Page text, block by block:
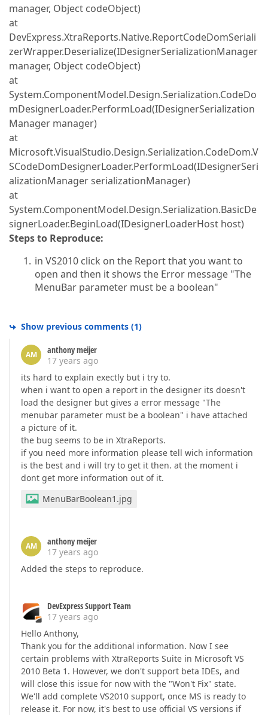
manager, Object codeObject)
at
DevExpress.XtraReports.Native.ReportCodeDomSeriali
zerWrapper.Deserialize(IDesignerSerializationManager
manager, Object codeObject)
at
System.ComponentModel.Design.Serialization.CodeDo
mDesignerLoader.PerformLoad(IDesignerSerialization
Manager manager)
at
Microsoft.VisualStudio.Design.Serialization.CodeDom.V
SCodeDomDesignerLoader.PerformLoad(IDesignerSeri
alizationManager serializationManager)
at
System.ComponentModel.Design.Serialization.BasicDe
signerLoader.BeginLoad(IDesignerLoaderHost host)
Steps to Reproduce:
in VS2010 click on the Report that you want to
open and then it shows the Error message "The
MenuBar parameter must be a boolean"
Show previous comments (1)
AM
anthony meijer
17 years ago
its hard to explain exectly but i try to.
when i want to open a report in the designer its doesn't
load the designer but gives a error message "The
menubar parameter must be a boolean" i have attached
a picture of it.
the bug seems to be in XtraReports.
if you need more information please tell wich information
is the best and i will try to get it then. at the moment i
dont get more information out of it.
MenuBarBoolean1.jpg
AM
anthony meijer
17 years ago
Added the steps to reproduce.
DevExpress Support Team
17 years ago
Hello Anthony,
Thank you for the additional information. Now I see
certain problems with XtraReports Suite in Microsoft VS
2010 Beta 1. However, we don't support beta IDEs, and
will close this issue for now with the "Won't Fix" state.
We'll add complete VS2010 support, once MS is ready to
release it. For now, it's best to use official VS versions if